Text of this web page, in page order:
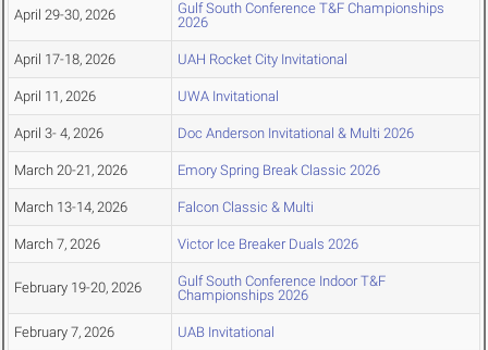
April 29-30, 2026
Gulf South Conference T&F Championships
2026
April 17-18, 2026 UAH Rocket City Invitational
April 11, 2026 UWA Invitational
April 3- 4, 2026 Doc Anderson Invitational & Multi 2026
March 20-21, 2026 Emory Spring Break Classic 2026
March 13-14, 2026 Falcon Classic & Multi
March 7, 2026 Victor Ice Breaker Duals 2026
February 19-20, 2026
Gulf South Conference Indoor T&F
Championships 2026
February 7, 2026 UAB Invitational